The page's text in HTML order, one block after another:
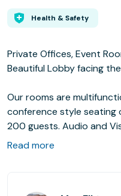
Health & Safety
Private Offices, Event
Beautiful Lobby facing
Our rooms are
conference style
200 guests. Audio and
add-on. We also have
Read more